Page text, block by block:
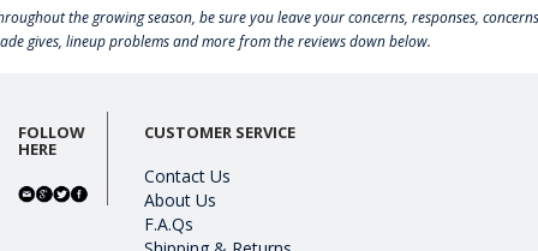
the growing season, be sure you leave your concerns, responses,
gives, lineup problems and more from the reviews down below.
FOLLOW
HERE
CUSTOMER SERVICE
Contact Us
About Us
F.A.Qs